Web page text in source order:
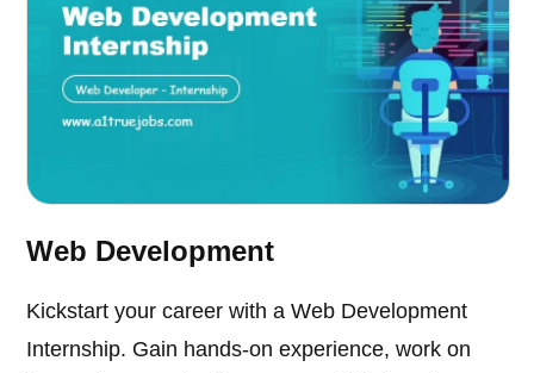
Web Development
Kickstart your career with a Web Development
Internship. Gain hands-on experience, work on